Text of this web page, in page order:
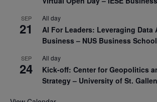
SEP
21
All day
AI For Leaders: Leveraging
Business – NUS Business School
SEP
24
All day
Kick-off: Center for Geopolitics
Strategy – University of St. Gallen